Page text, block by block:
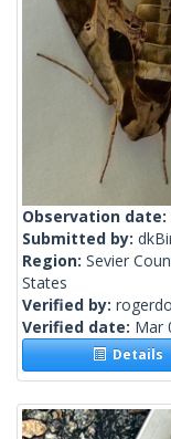
Observation date:
Submitted by:
Region: Sevier
States
Verified by:
Verified date: Mar
Details